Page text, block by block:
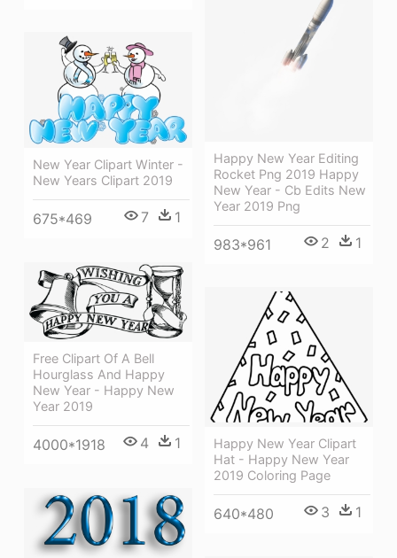
Happy New Year Editing
Rocket Png 2019 Happy
New Year - Cb Edits New
Year 2019 Png
983*961 2 1
New Year Clipart Winter -
New Years Clipart 2019
675*469 7 1
Free Clipart Of A Bell
Hourglass And Happy
New Year - Happy New
Year 2019
4000*1918 4 1
Happy New Year Clipart
Hat - Happy New Year
2019 Coloring Page
640*480 3 1